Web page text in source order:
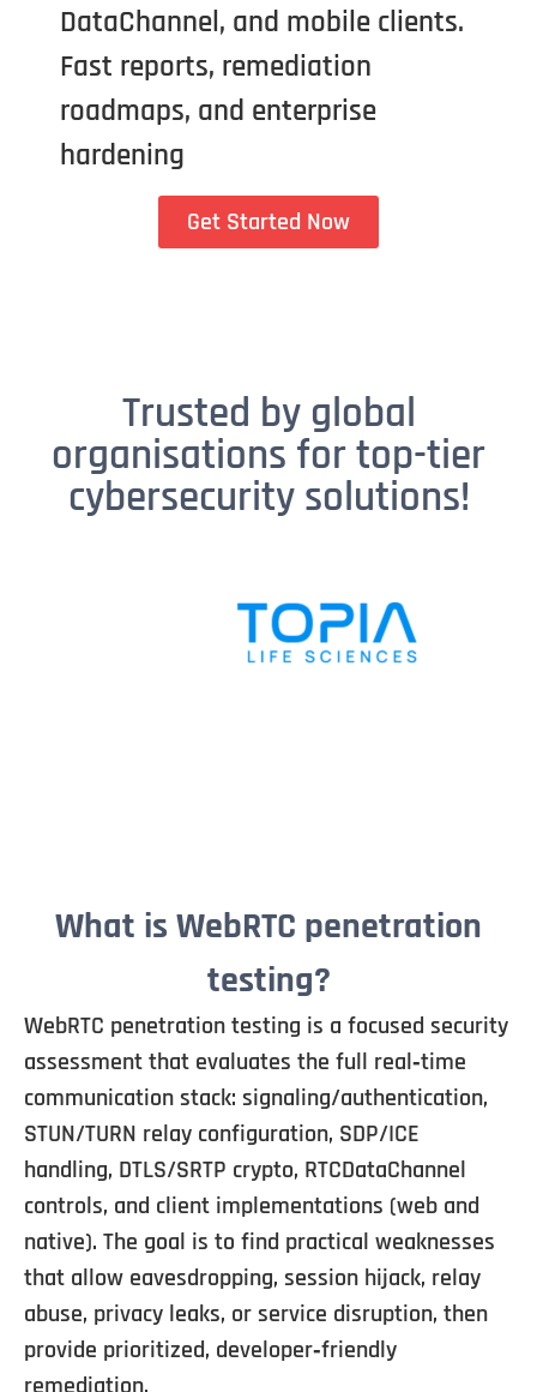
DataChannel, and mobile clients.
Fast reports, remediation
roadmaps, and enterprise
hardening
Get Started Now
Trusted by global
organisations for top-tier
cybersecurity solutions!
What is WebRTC penetration
testing?
WebRTC penetration testing is a focused security
assessment that evaluates the full real‑time
communication stack: signaling/authentication,
STUN/TURN relay configuration, SDP/ICE
handling, DTLS/SRTP crypto, RTCDataChannel
controls, and client implementations (web and
native). The goal is to find practical weaknesses
that allow eavesdropping, session hijack, relay
abuse, privacy leaks, or service disruption, then
provide prioritized, developer‑friendly